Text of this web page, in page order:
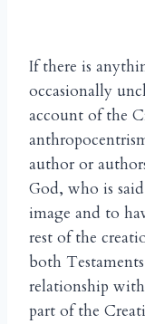
If there is
occasionally
account of the
author or
God, who is
image and to
rest of the
both
relationship
part of the